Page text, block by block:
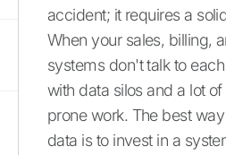
accident; it requires a
When your sales, billing,
systems don't talk to
with data silos and a lot
prone work. The best
data is to invest in a